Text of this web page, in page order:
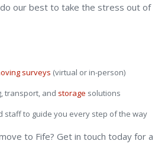
our best to take the stress out of
surveys (virtual or in-person)
transport, and storage solutions
staff to guide you every step of the way
to Fife? Get in touch today for a